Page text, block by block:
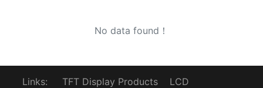
No data found！
Links: TFT Display Products
LCD